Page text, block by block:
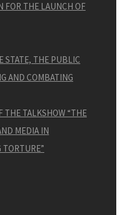
FOR THE LAUNCH OF
STATE, THE PUBLIC
AND COMBATING
THE TALKSHOW “THE
MEDIA IN
TORTURE”